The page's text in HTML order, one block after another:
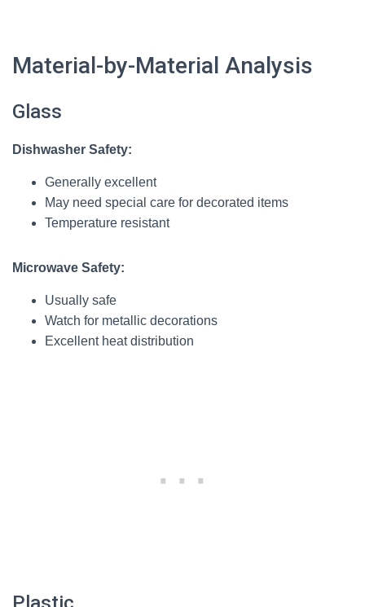
Material-by-Material Analysis
Glass
Dishwasher Safety:
Generally excellent
May need special care for decorated items
Temperature resistant
Microwave Safety:
Usually safe
Watch for metallic decorations
Excellent heat distribution